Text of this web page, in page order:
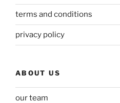
terms and conditions
privacy policy
ABOUT US
our team